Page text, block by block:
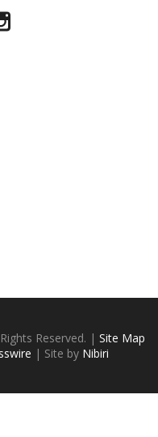
Reserved. | Site Map
| Site by Nibiri